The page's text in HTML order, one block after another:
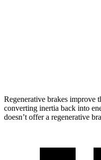
Regenerative brakes improve
converting inertia back into
doesn’t offer a regenerative